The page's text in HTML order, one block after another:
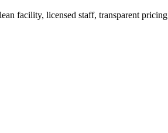
facility, licensed staff, transparent